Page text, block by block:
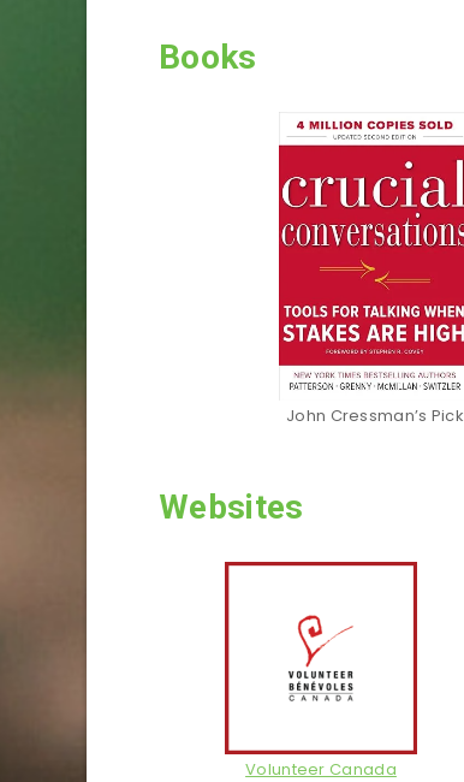
Books
John Cressman’s Pick
Websites
Volunteer Canada